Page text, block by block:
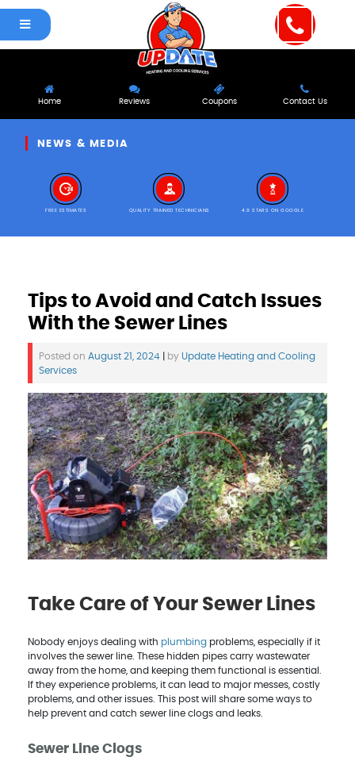
Home Reviews Coupons Contact Us
NEWS & MEDIA
FREE ESTIMATES QUALITY TRAINED TECHNICIANS 4.9 STARS ON GOOGLE
Tips to Avoid and Catch Issues
With the Sewer Lines
Posted on August 21, 2024| by Update Heating and Cooling
Services
Take Care of Your Sewer Lines
Nobody enjoys dealing with plumbing problems, especially if it
involves the sewer line. These hidden pipes carry wastewater
away from the home, and keeping them functional is essential.
If they experience problems, it can lead to major messes, costly
problems, and other issues. This post will share some ways to
help prevent and catch sewer line clogs and leaks.
Sewer Line Clogs